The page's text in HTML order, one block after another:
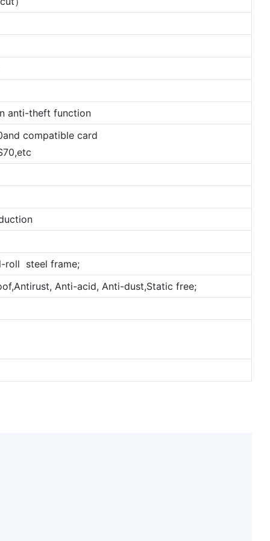
anti-theft function
compatible card
roll steel frame;
Anti-acid, Anti-dust,Static free;